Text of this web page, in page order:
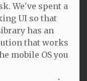
We've spent a
UI so that
has an
that works
mobile OS you